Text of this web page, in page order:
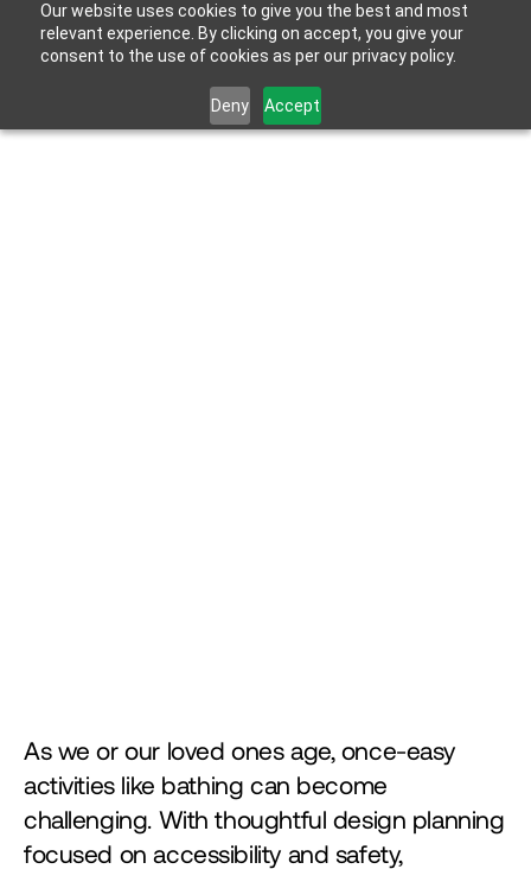
Our website uses cookies to give you the best and most
relevant experience. By clicking on accept, you give your
consent to the use of cookies as per our privacy policy.
Deny Accept
As we or our loved ones age, once-easy
activities like bathing can become
challenging. With thoughtful design planning
focused on accessibility and safety,